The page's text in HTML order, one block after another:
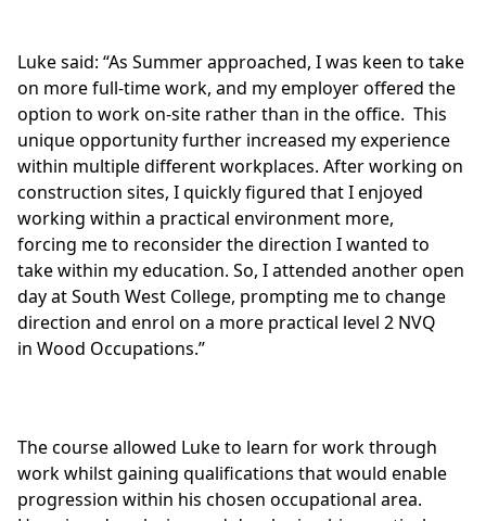
Luke said: “As Summer approached, I was keen to take
on more full-time work, and my employer offered the
option to work on-site rather than in the office. This
unique opportunity further increased my experience
within multiple different workplaces. After working on
construction sites, I quickly figured that I enjoyed
working within a practical environment more,
forcing me to reconsider the direction I wanted to
take within my education. So, I attended another open
day at South West College, prompting me to change
direction and enrol on a more practical level 2 NVQ
in Wood Occupations.”
The course allowed Luke to learn for work through
work whilst gaining qualifications that would enable
progression within his chosen occupational area.